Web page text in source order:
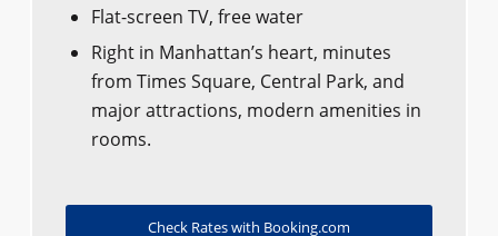
Flat-screen TV, free water
Right in Manhattan’s heart, minutes
from Times Square, Central Park, and
major attractions, modern amenities in
rooms.
Check Rates with Booking.com